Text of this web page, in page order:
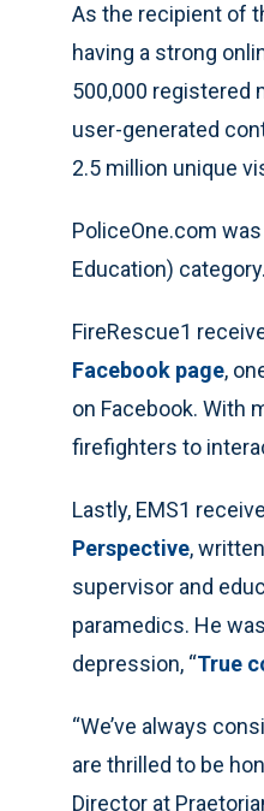
As the recipient of
having a strong
500,000 registered
user-generated
2.5 million unique
PoliceOne.com
Education) category.
FireRescue1
Facebook page,
on Facebook. With
firefighters to
Lastly, EMS1
Perspective,
supervisor and
paramedics. He
depression, “True
“We’ve always
are thrilled to be
Director at